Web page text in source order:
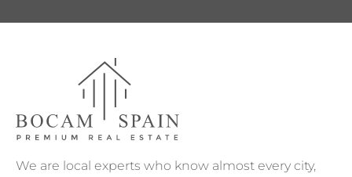
We are local experts who know almost every city,